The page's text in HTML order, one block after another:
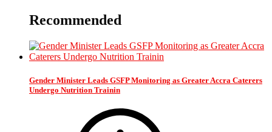
Recommended
Gender Minister Leads GSFP Monitoring as Greater Accra Caterers
Undergo Nutrition Trainin